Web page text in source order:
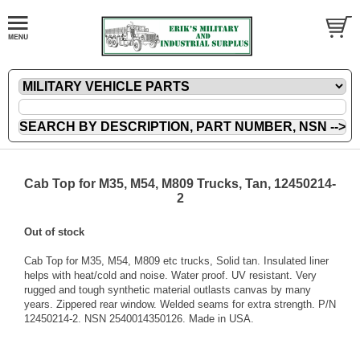
Cab Top for M35, M54, M809 Trucks, Tan, 12450214-
2
Out of stock
Cab Top for M35, M54, M809 etc trucks, Solid tan. Insulated liner
helps with heat/cold and noise. Water proof. UV resistant. Very
rugged and tough synthetic material outlasts canvas by many
years. Zippered rear window. Welded seams for extra strength. P/N
12450214-2. NSN 2540014350126. Made in USA.